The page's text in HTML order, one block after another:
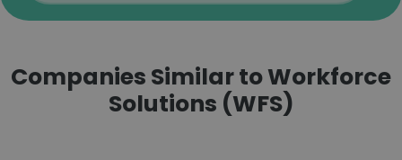
Companies Similar to Workforce
Solutions (WFS)